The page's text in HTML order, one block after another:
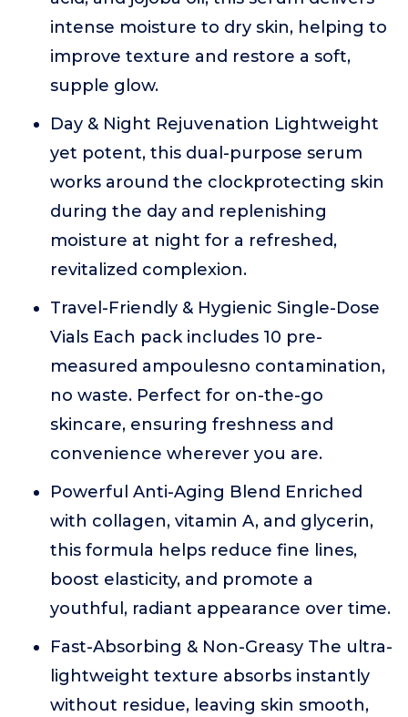
intense moisture to dry skin, helping to
improve texture and restore a soft,
supple glow.
Day & Night Rejuvenation Lightweight
yet potent, this dual-purpose serum
works around the clockprotecting skin
during the day and replenishing
moisture at night for a refreshed,
revitalized complexion.
Travel-Friendly & Hygienic Single-Dose
Vials Each pack includes 10 pre-
measured ampoulesno contamination,
no waste. Perfect for on-the-go
skincare, ensuring freshness and
convenience wherever you are.
Powerful Anti-Aging Blend Enriched
with collagen, vitamin A, and glycerin,
this formula helps reduce fine lines,
boost elasticity, and promote a
youthful, radiant appearance over time.
Fast-Absorbing & Non-Greasy The ultra-
lightweight texture absorbs instantly
without residue, leaving skin smooth,